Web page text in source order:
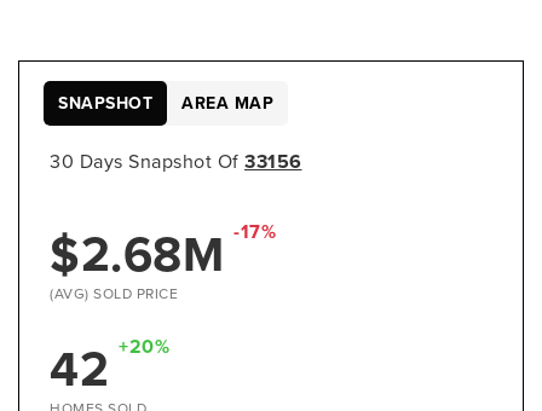
30 Days Snapshot Of 33156
$2.68M -17%
(AVG) SOLD PRICE
42 +20%
SNAPSHOT AREA MAP